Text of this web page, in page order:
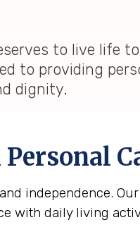
to live life
to providing
dignity.
independence.
with daily living